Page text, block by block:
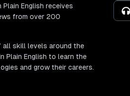
Plain English receives
from over 200
all skill levels around the
Plain English to learn the
and grow their careers.